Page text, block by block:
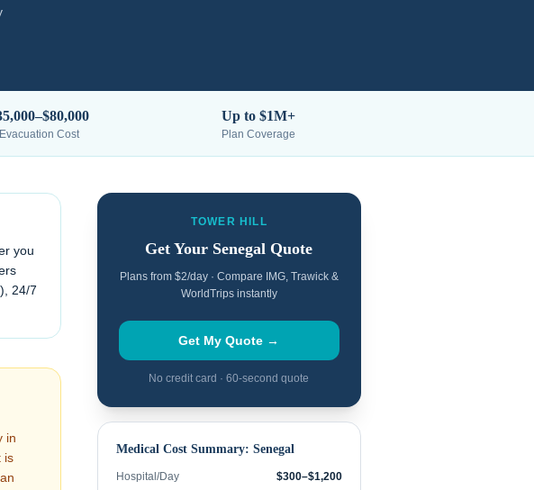
Evacuation Cost
Up to $1M+
Plan Coverage
you
), 24/7
in
is
TOWER HILL
Get Your Senegal Quote
Plans from $2/day · Compare IMG, Trawick &
WorldTrips instantly
Get My Quote →
No credit card · 60-second quote
Medical Cost Summary: Senegal
Hospital/Day
$300–$1,200